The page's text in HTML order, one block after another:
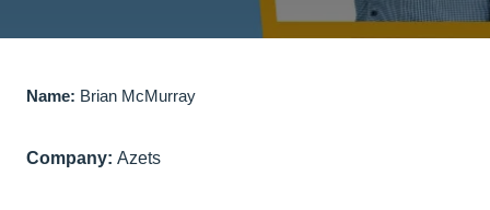
Name: Brian McMurray
Company: Azets